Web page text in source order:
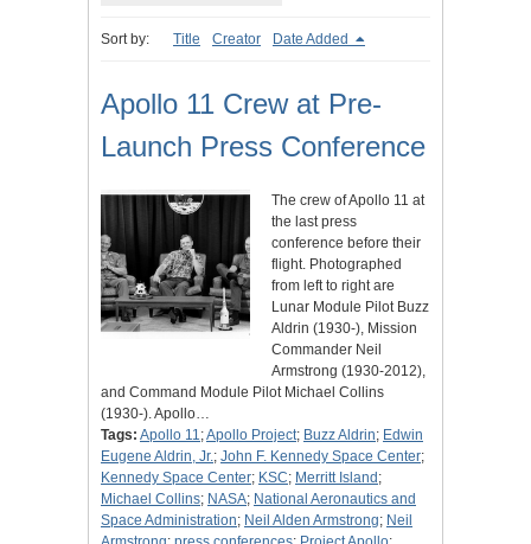
Sort by: Title Creator Date Added
Apollo 11 Crew at Pre-
Launch Press Conference
The crew of Apollo 11 at
the last press
conference before their
flight. Photographed
from left to right are
Lunar Module Pilot Buzz
Aldrin (1930-), Mission
Commander Neil
Armstrong (1930-2012),
and Command Module Pilot Michael Collins
(1930-). Apollo…
Tags: Apollo 11;Apollo Project; Buzz Aldrin; Edwin
Eugene Aldrin, Jr.; John F. Kennedy Space Center;
Kennedy Space Center; KSC; Merritt Island ;
Michael Collins; NASA; National Aeronautics and
Space Administration; Neil Alden Armstrong; Neil